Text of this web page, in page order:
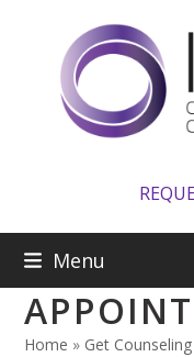
content
Menu
Home » Get Counseling